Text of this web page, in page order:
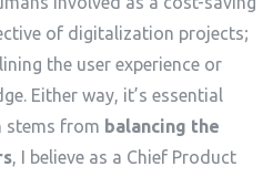
of digitalization projects;
the user experience or
Either way, it’s essential
stems from balancing the
, I believe as a Chief Product